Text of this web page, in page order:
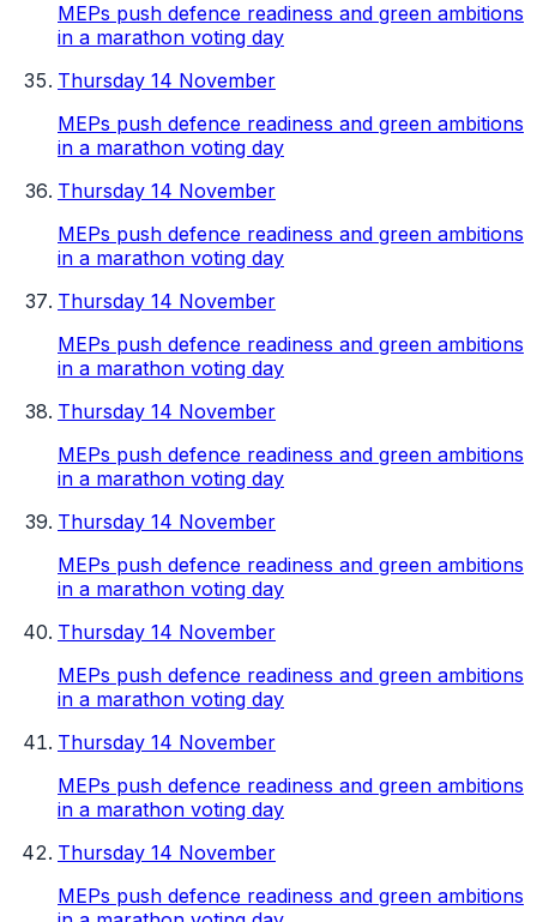
MEPs push defence readiness and green ambitions
in a marathon voting day
Thursday 14 November
MEPs push defence readiness and green ambitions
in a marathon voting day
Thursday 14 November
MEPs push defence readiness and green ambitions
in a marathon voting day
Thursday 14 November
MEPs push defence readiness and green ambitions
in a marathon voting day
Thursday 14 November
MEPs push defence readiness and green ambitions
in a marathon voting day
Thursday 14 November
MEPs push defence readiness and green ambitions
in a marathon voting day
Thursday 14 November
MEPs push defence readiness and green ambitions
in a marathon voting day
Thursday 14 November
MEPs push defence readiness and green ambitions
in a marathon voting day
Thursday 14 November
MEPs push defence readiness and green ambitions